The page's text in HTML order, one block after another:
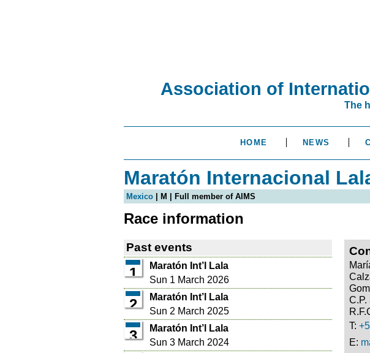
Association of
The
HOME NEWS
Maratón Internacional
Mexico | M | Full member of AIMS
Race information
Past events
1
Maratón Int’l Lala
Sun 1 March 2026
2
Maratón Int’l Lala
Sun 2 March 2025
3
Maratón Int’l Lala
Sun 3 March 2024
C.P.
T:
E: